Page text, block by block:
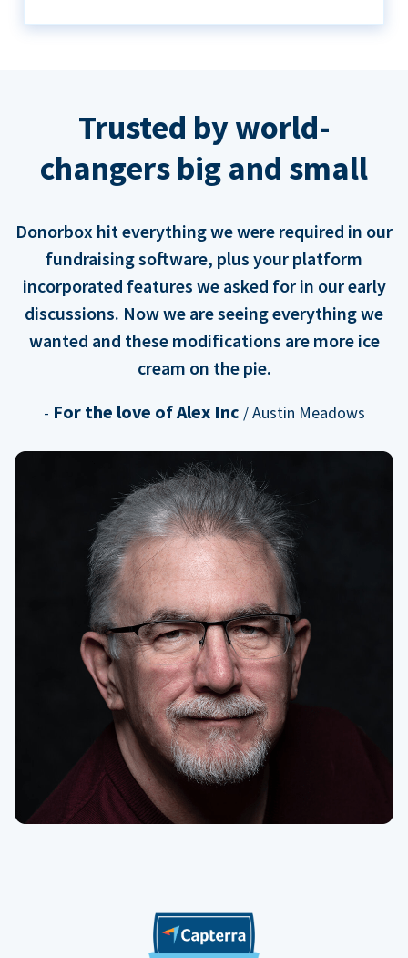
Trusted by world-
changers big and small
Donorbox hit everything we were required in our
fundraising software, plus your platform
incorporated features we asked for in our early
discussions. Now we are seeing everything we
wanted and these modifications are more ice
cream on the pie.
- For the love of Alex Inc / Austin Meadows